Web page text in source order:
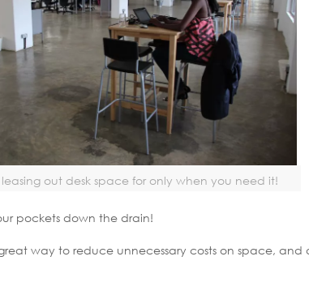
out desk space for only when you need it!
pockets down the drain!
way to reduce unnecessary costs on space, and